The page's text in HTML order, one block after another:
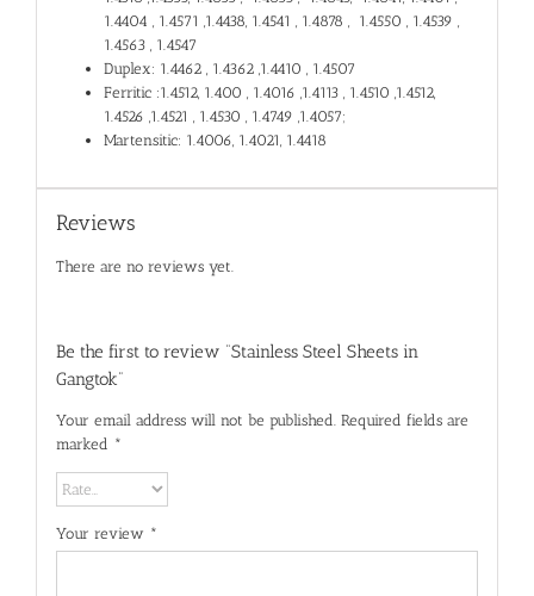
1.4404 , 1.4571 ,1.4438, 1.4541 , 1.4878 , 1.4550 , 1.4539 ,
1.4563 , 1.4547
Duplex: 1.4462 , 1.4362 ,1.4410 , 1.4507
Ferritic :1.4512, 1.400 , 1.4016 ,1.4113 , 1.4510 ,1.4512,
1.4526 ,1.4521 , 1.4530 , 1.4749 ,1.4057;
Martensitic: 1.4006, 1.4021, 1.4418
Reviews
There are no reviews yet.
Be the first to review “Stainless Steel Sheets in
Gangtok”
Your email address will not be published. Required fields are
marked *
Your review *